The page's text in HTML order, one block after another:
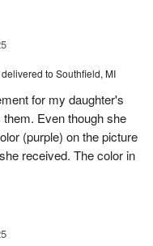
delivered to Southfield, MI
for my daughter's
Even though she
(purple) on the picture
received. The color in